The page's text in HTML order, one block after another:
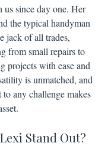
us since day one. Her
the typical handyman
jack of all trades,
from small repairs to
projects with ease and
is unmatched, and
any challenge makes
Stand Out?